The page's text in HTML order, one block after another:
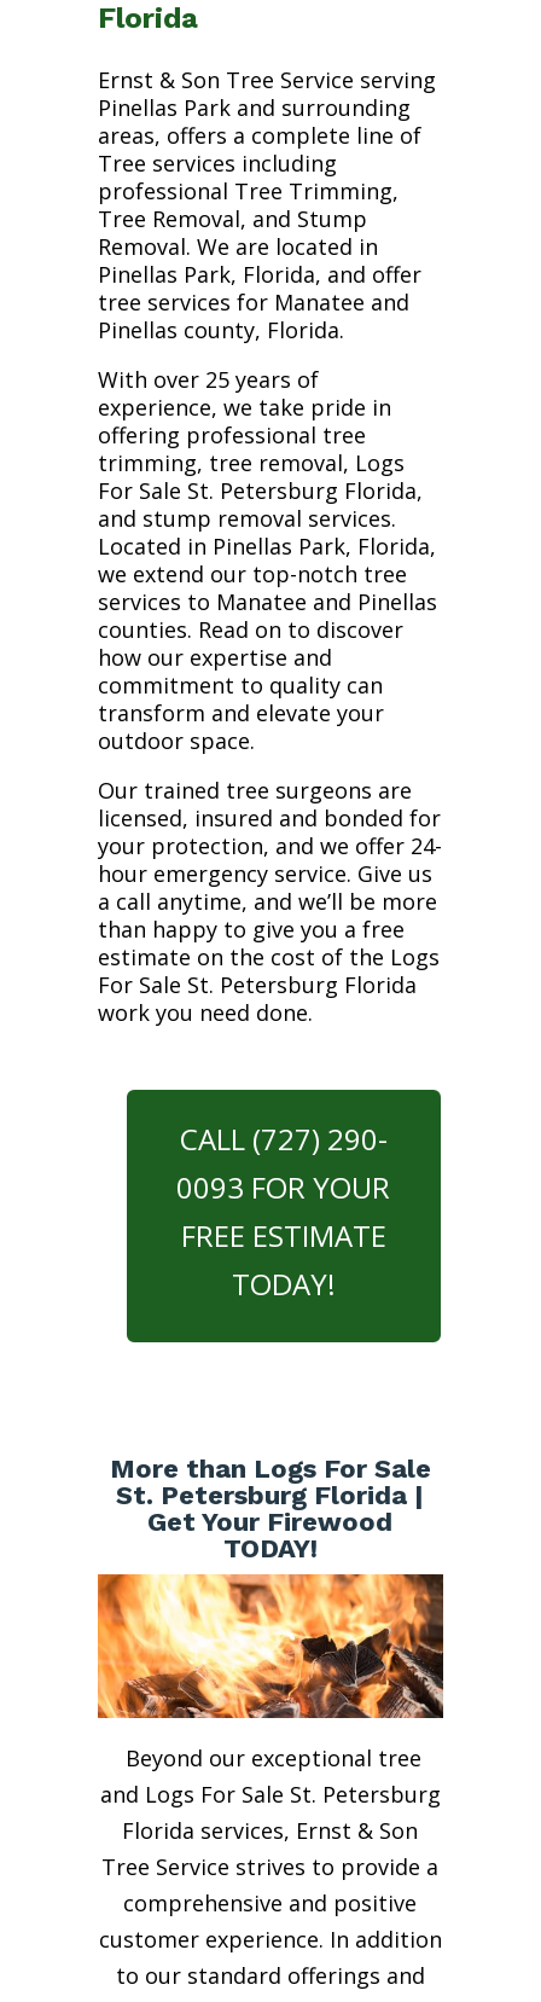
Florida
Ernst & Son Tree Service serving
Pinellas Park and surrounding
areas, offers a complete line of
Tree services including
professional Tree Trimming,
Tree Removal, and Stump
Removal. We are located in
Pinellas Park, Florida, and offer
tree services for Manatee and
Pinellas county, Florida.
With over 25 years of
experience, we take pride in
offering professional tree
trimming, tree removal, Logs
For Sale St. Petersburg Florida,
and stump removal services.
Located in Pinellas Park, Florida,
we extend our top-notch tree
services to Manatee and Pinellas
counties. Read on to discover
how our expertise and
commitment to quality can
transform and elevate your
outdoor space.
Our trained tree surgeons are
licensed, insured and bonded for
your protection, and we offer 24-
hour emergency service. Give us
a call anytime, and we’ll be more
than happy to give you a free
estimate on the cost of the Logs
For Sale St. Petersburg Florida
work you need done.
CALL (727) 290-
0093 FOR YOUR
FREE ESTIMATE
TODAY!
More than Logs For Sale
St. Petersburg Florida |
Get Your Firewood
TODAY!
Beyond our exceptional tree
and Logs For Sale St. Petersburg
Florida services, Ernst & Son
Tree Service strives to provide a
comprehensive and positive
customer experience. In addition
to our standard offerings and